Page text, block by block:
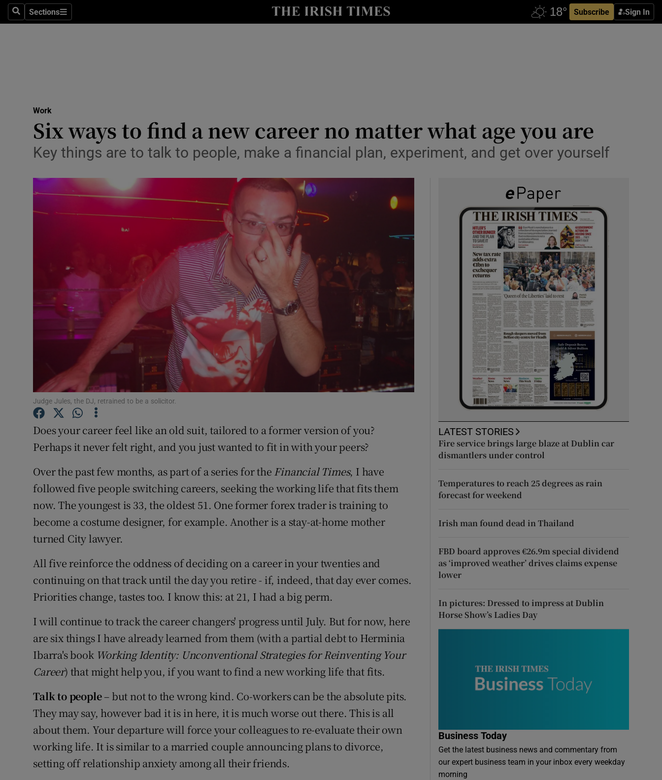
SearchSections
Sections Subscribe Sign In
Show Life & Style sub sections
Media
Abroad
Transport
Show Motors sub sections
Listen
Podcasts
Show Podcasts sub sections
Video
Photography
Gaeilge
Show Gaeilge sub sections
History
Show History sub sections
Family Notices Opens in new window
Sponsored
Show Sponsored sub sections
Subscriber Rewards
Weather Forecast
Work
Six ways to find a new career no matter what age you are
Key things are to talk to people, make a financial plan, experiment, and get over yourself
Judge Jules, the DJ, retrained to be a solicitor.
Does your career feel like an old suit, tailored to a former version of you?
Perhaps it never felt right, and you just wanted to fit in with your peers?
Over the past few months, as part of a series for the Financial Times, I have
followed five people switching careers, seeking the working life that fits them
now. The youngest is 33, the oldest 51. One former forex trader is training to
become a costume designer, for example. Another is a stay-at-home mother
turned City lawyer.
All five reinforce the oddness of deciding on a career in your twenties and
continuing on that track until the day you retire - if, indeed, that day ever comes.
Priorities change, tastes too. I know this: at 21, I had a big perm.
I will continue to track the career changers' progress until July. But for now, here
are six things I have already learned from them (with a partial debt to Herminia
Ibarra's book Working Identity: Unconventional Strategies for Reinventing Your
Career) that might help you, if you want to find a new working life that fits.
Talk to people– but not to the wrong kind. Co-workers can be the absolute pits.
They may say, however bad it is in here, it is much worse out there. This is all
about them. Your departure will force your colleagues to re-evaluate their own
working life. It is similar to a married couple announcing plans to divorce,
setting off relationship anxiety among all their friends.
LATEST STORIES
Fire service brings large blaze at Dublin car
dismantlers under control
Temperatures to reach 25 degrees as rain
forecast for weekend
Irish man found dead in Thailand
FBD board approves €26.9m special dividend
as ‘improved weather’ drives claims expense
lower
In pictures: Dressed to impress at Dublin
Horse Show’s Ladies Day
Business Today
Get the latest business news and commentary from
our expert business team in your inbox every weekday
morning